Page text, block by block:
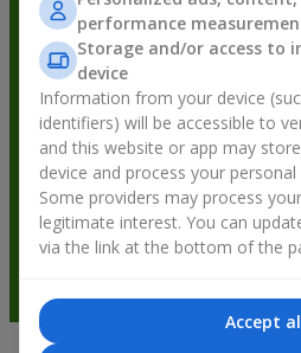
performance
Storage and/or access to
device
Information from your device
identifiers) will be accessible to
and this website or app may
device and process your personal
Some providers may process
legitimate interest. You can
via the link at the bottom of the
Accept